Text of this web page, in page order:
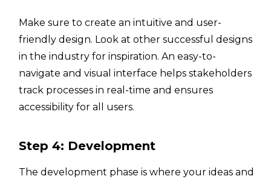
Make sure to create an intuitive and user-
friendly design. Look at other successful designs
in the industry for inspiration. An easy-to-
navigate and visual interface helps stakeholders
track processes in real-time and ensures
accessibility for all users.
Step 4: Development
The development phase is where your ideas and